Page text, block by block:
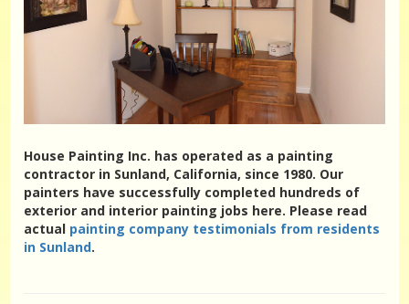
House Painting Inc. has operated as a painting
contractor in Sunland, California, since 1980. Our
painters have successfully completed hundreds of
exterior and interior painting jobs here. Please read
actual painting company testimonials from residents
in Sunland.